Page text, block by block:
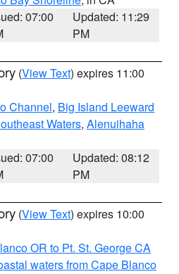
07:00
Updated: 11:29
PM
(View Text) expires 11:00
Channel, Big Island Leeward
Waters, Alenuihaha
07:00
Updated: 08:12
PM
(View Text) expires 10:00
OR to Pt. St. George CA
waters from Cape Blanco